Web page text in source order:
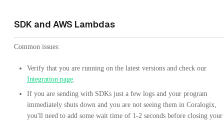
SDK and AWS Lambdas
Common issues:
Verify that you are running on the latest versions and check our
Integration page
If you are sending with SDKs just a few logs and your program
immediately shuts down and you are not seeing them in Coralogix,
you'll need to add some wait time of 1-2 seconds before closing your